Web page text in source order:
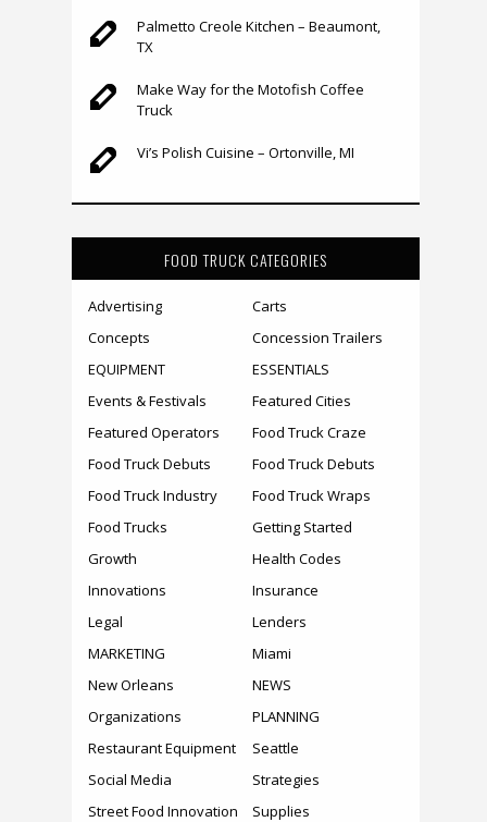
Palmetto Creole Kitchen – Beaumont,
TX
Make Way for the Motofish Coffee
Truck
Vi’s Polish Cuisine – Ortonville, MI
FOOD TRUCK CATEGORIES
Advertising
Carts
Concepts
Concession Trailers
EQUIPMENT
ESSENTIALS
Events & Festivals
Featured Cities
Featured Operators
Food Truck Craze
Food Truck Debuts
Food Truck Debuts
Food Truck Industry
Food Truck Wraps
Food Trucks
Getting Started
Growth
Health Codes
Innovations
Insurance
Legal
Lenders
MARKETING
Miami
New Orleans
NEWS
Organizations
PLANNING
Restaurant Equipment
Seattle
Social Media
Strategies
Street Food Innovation
Supplies